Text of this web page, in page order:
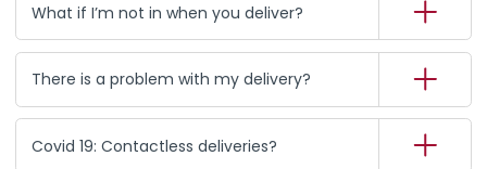
What if I’m not in when you deliver?
There is a problem with my delivery?
Covid 19: Contactless deliveries?